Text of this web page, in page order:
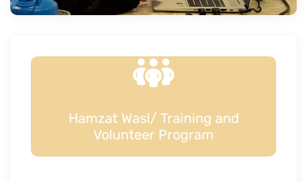
Hamzat Wasl/ Training and
Volunteer Program